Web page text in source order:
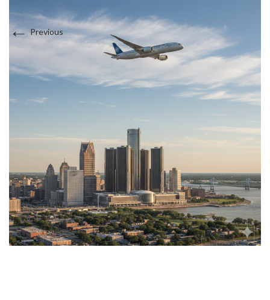
Interests in Adults, Children, Women's Health
DOT Certified
Interests in Adults, Children, Women's Health
DOT Certified
Sports Medicine
Supplements
Testosterone Therapy
Travel Medicine
←Previous